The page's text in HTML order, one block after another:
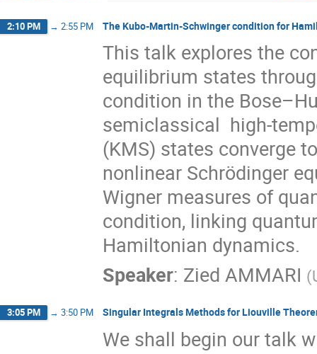
2:10 PM → 2:55 PM The Kubo-Martin-Schwinger condition for
This talk explores the
equilibrium states
condition in the
semiclassical high-
(KMS) states converge
nonlinear Schrödinger
Wigner measures of
condition, linking
Hamiltonian dynamics.
Speaker: Zied AMMARI (
3:05 PM → 3:50 PM Singular Integrals Methods for Liouville
We shall begin our talk